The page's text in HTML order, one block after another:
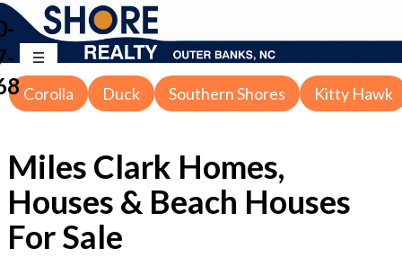
Corolla Duck Southern Shores Kitty Hawk
Miles Clark Homes,
Houses & Beach Houses
For Sale